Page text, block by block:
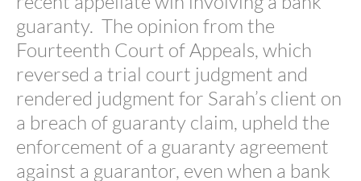
guaranty. The opinion from the
Fourteenth Court of Appeals, which
reversed a trial court judgment and
rendered judgment for Sarah’s client on
a breach of guaranty claim, upheld the
enforcement of a guaranty agreement
against a guarantor, even when a bank